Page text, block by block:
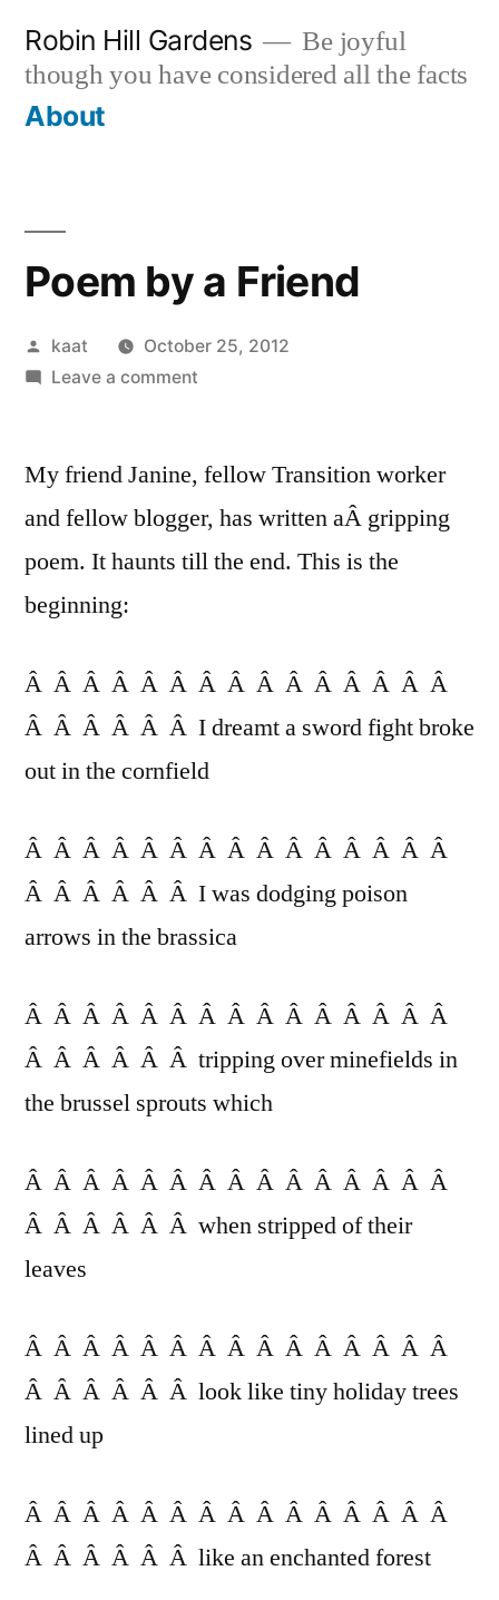
content
Robin Hill Gardens
Be joyful
though you have considered all the facts
About
Poem by a Friend
Posted
by
kaat
October 25, 2012
Leave a commenton
a
My friend Janine, fellow Transition worker
and fellow blogger, has written aÂ gripping
poem. It haunts till the end. This is the
beginning:
Â Â Â Â Â Â Â Â Â Â Â Â Â Â Â
Â Â Â Â Â Â I dreamt a sword fight broke
out in the cornfield
Â Â Â Â Â Â Â Â Â Â Â Â Â Â Â
Â Â Â Â Â Â I was dodging poison
arrows in the brassica
Â Â Â Â Â Â Â Â Â Â Â Â Â Â Â
Â Â Â Â Â Â tripping over minefields in
the brussel sprouts which
Â Â Â Â Â Â Â Â Â Â Â Â Â Â Â
Â Â Â Â Â Â when stripped of their
leaves
Â Â Â Â Â Â Â Â Â Â Â Â Â Â Â
Â Â Â Â Â Â look like tiny holiday trees
lined up
Â Â Â Â Â Â Â Â Â Â Â Â Â Â Â
Â Â Â Â Â Â like an enchanted forest